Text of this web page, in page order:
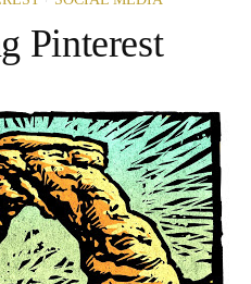
Pinterest